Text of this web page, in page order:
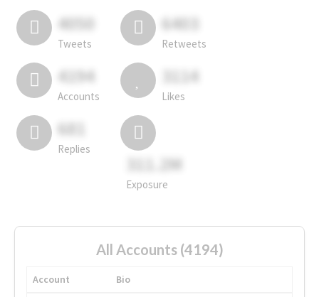
4050
Tweets
6403
Retweets
4194
Accounts
3114
Likes
681
Replies
311.2M
Exposure
All Accounts (4194)
Account
Bio